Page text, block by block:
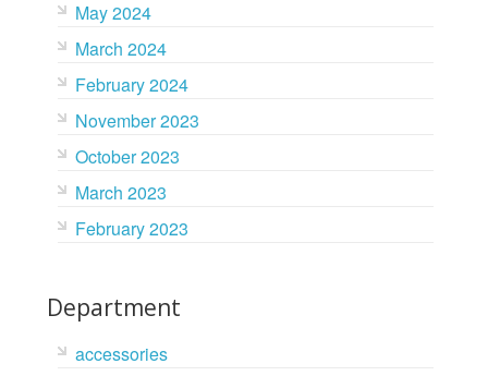
May 2024
March 2024
February 2024
November 2023
October 2023
March 2023
February 2023
Department
accessories